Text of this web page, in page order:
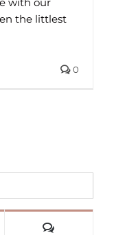
the littlest
0
Comments